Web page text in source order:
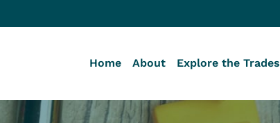
College of the BC Building Trades
Home About Explore the Trades